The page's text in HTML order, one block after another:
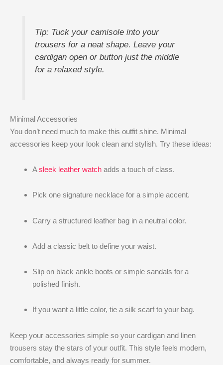
Tip: Tuck your camisole into your
trousers for a neat shape. Leave your
cardigan open or button just the middle
for a relaxed style.
Minimal Accessories
You don’t need much to make this outfit shine. Minimal
accessories keep your look clean and stylish. Try these ideas:
Asleek leather watch adds a touch of class.
Pick one signature necklace for a simple accent.
Carry a structured leather bag in a neutral color.
Add a classic belt to define your waist.
Slip on black ankle boots or simple sandals for a
polished finish.
If you want a little color, tie a silk scarf to your bag.
Keep your accessories simple so your cardigan and linen
trousers stay the stars of your outfit. This style feels modern,
comfortable, and always ready for summer.